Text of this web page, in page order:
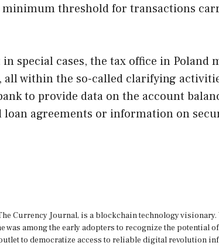
minimum threshold for transactions
special cases, the tax office in Poland
all within the so-called clarifying
to provide data on the account
loan agreements or information on
Currency Journal, is a blockchain technology visionary.
was among the early adopters to recognize the potential
to democratize access to reliable digital revolution